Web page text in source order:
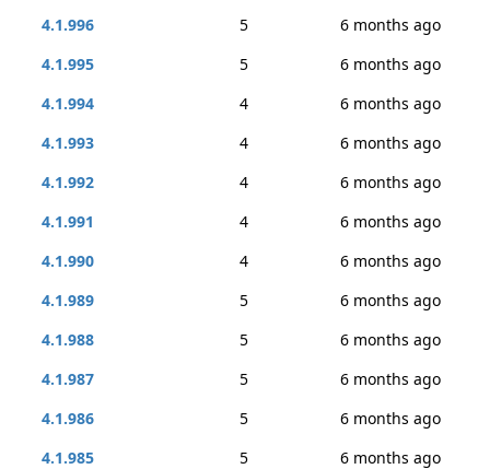
4.1.996
5
6 months ago
4.1.995
5
6 months ago
4.1.994
4
6 months ago
4.1.993
4
6 months ago
4.1.992
4
6 months ago
4.1.991
4
6 months ago
4.1.990
4
6 months ago
4.1.989
5
6 months ago
4.1.988
5
6 months ago
4.1.987
5
6 months ago
4.1.986
5
6 months ago
4.1.985
5
6 months ago